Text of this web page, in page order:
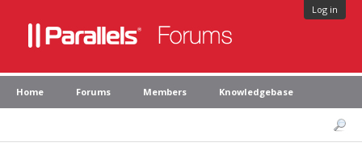
Log in
Home Forums Members Knowledgebase